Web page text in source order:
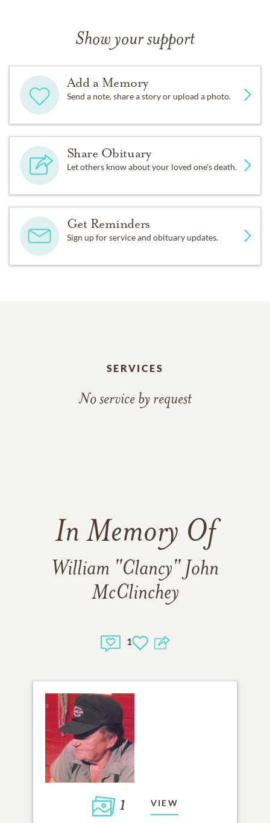
Show your support
Add a Memory
Send a note, share a story or upload a photo.
Share Obituary
Let others know about your loved one's death.
Get Reminders
Sign up for service and obituary updates.
SERVICES
No service by request
In Memory Of
William "Clancy" John
McClinchey
1
1 VIEW